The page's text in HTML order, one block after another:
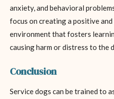
anxiety, and behavioral
focus on creating a positive
environment that fosters
causing harm or distress to the
Conclusion
Service dogs can be trained to